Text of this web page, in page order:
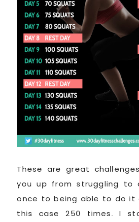
These are great
you up from struggling to
once to being able to do it
this case 250 times. I